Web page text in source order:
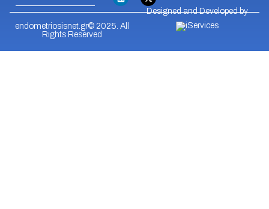
endometriosisnet.gr© 2025. All
Rights Reserved
Designed and Developed by